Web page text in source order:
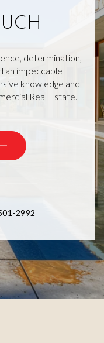
determination,
an impeccable
knowledge and
Real Estate.
2992